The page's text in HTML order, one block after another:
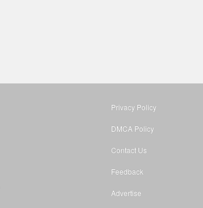
Privacy Policy
DMCA Policy
Contact Us
Feedback
Advertise